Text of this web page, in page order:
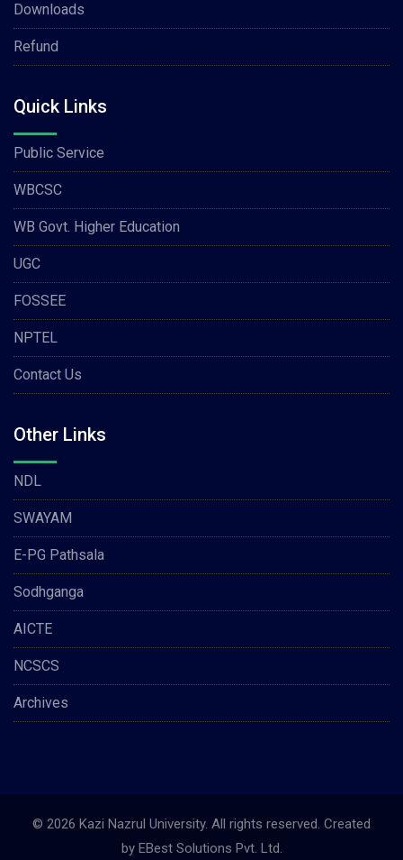
Downloads
Refund
Quick Links
Public Service
WBCSC
WB Govt. Higher Education
UGC
FOSSEE
NPTEL
Contact Us
Other Links
NDL
SWAYAM
E-PG Pathsala
Sodhganga
AICTE
NCSCS
Archives
© 2026 Kazi Nazrul University. All rights reserved. Created
by EBest Solutions Pvt. Ltd.